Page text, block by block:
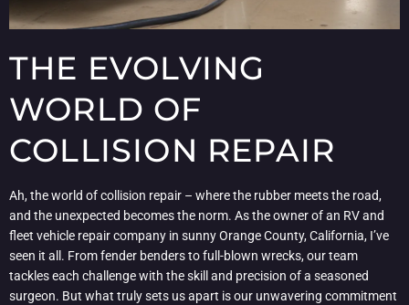
THE EVOLVING
WORLD OF
COLLISION REPAIR
Ah, the world of collision repair – where the rubber meets the road,
and the unexpected becomes the norm. As the owner of an RV and
fleet vehicle repair company in sunny Orange County, California, I’ve
seen it all. From fender benders to full-blown wrecks, our team
tackles each challenge with the skill and precision of a seasoned
surgeon. But what truly sets us apart is our unwavering commitment